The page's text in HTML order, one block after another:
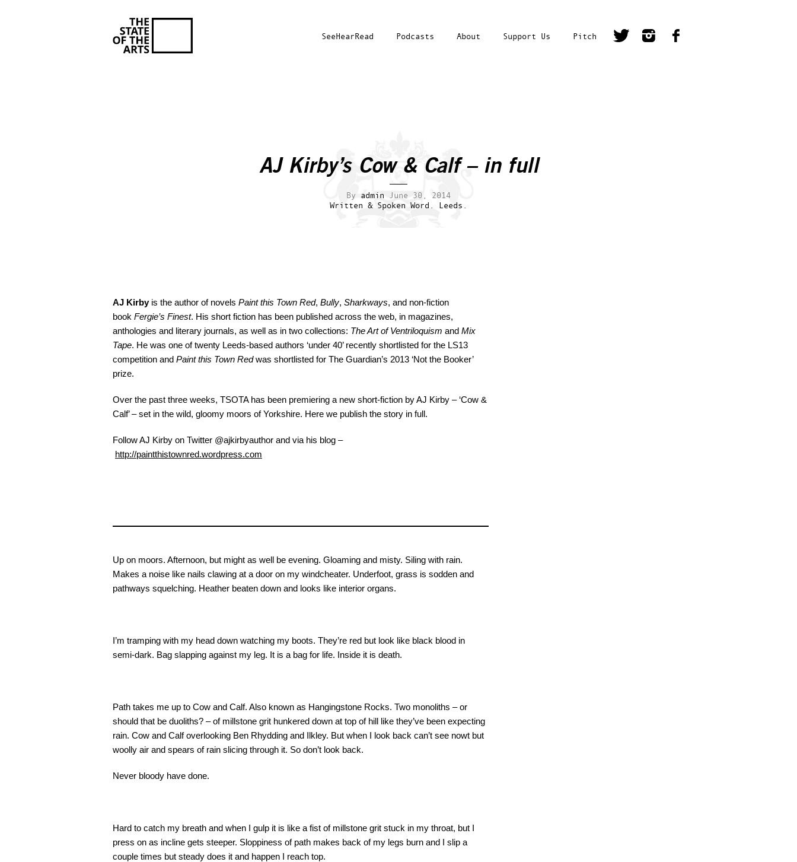
SeeHearRead Podcasts About Support Us Pitch
AJ Kirby’s Cow & Calf – in full
By admin
June 30, 2014
Written & Spoken Word.
Leeds.
AJ Kirbyis the author of novels Paint this Town Red, Bully, Sharkways, and non-fiction
book Fergie’s Finest. His short fiction has been published across the web, in magazines,
anthologies and literary journals, as well as in two collections: The Art of Ventriloquism and Mix
Tape. He was one of twenty Leeds-based authors ‘under 40’ recently shortlisted for the LS13
competition and Paint this Town Redwas shortlisted for The Guardian’s 2013 ‘Not the Booker’
prize.
Over the past three weeks, TSOTA has been premiering a new short-fiction by AJ Kirby – ‘Cow &
Calf’ – set in the wild, gloomy moors of Yorkshire. Here we publish the story in full.
Follow AJ Kirby on Twitter @ajkirbyauthor and via his blog –
http://paintthistownred.wordpress.com
Up on moors. Afternoon, but might as well be evening. Gloaming and misty. Siling with rain.
Makes a noise like nails clawing at a door on my windcheater. Underfoot, grass is sodden and
pathways squelching. Heather beaten down and looks like interior organs.
I’m tramping with my head down watching my boots. They’re red but look like black blood in
semi-dark. Bag slapping against my leg. It is a bag for life. Inside it is death.
Path takes me up to Cow and Calf. Also known as Hangingstone Rocks. Two monoliths – or
should that be duoliths? – of millstone grit hunkered down at top of hill like they’ve been expecting
rain. Cow and Calf overlooking Ben Rhydding and Ilkley. But when I look back can’t see nowt but
woolly air and spears of rain slicing through it. So don’t look back.
Never bloody have done.
Hard to catch my breath and when I gulp it is like a fist of millstone grit stuck in my throat, but I
press on as incline gets steeper. Sloppiness of path makes back of my legs burn and I slip a
couple times but steady does it and happen I reach top.